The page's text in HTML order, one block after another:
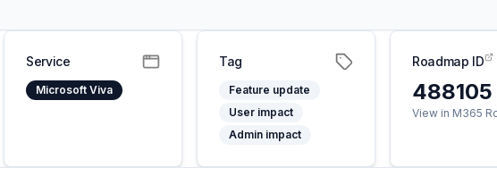
Service
Microsoft Viva
Tag
Feature update
User impact
Admin impact
Roadmap ID
488105
View in M365